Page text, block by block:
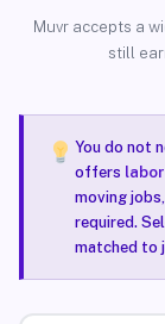
Muvr accepts a
still
You do not
offers
moving
required.
matched to